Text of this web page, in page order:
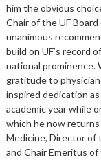
him the obvious
Chair of the UF
unanimous
build on UF’s record
national prominence.
gratitude to
inspired dedication
academic year while
which he now
Medicine, Director of
and Chair Emeritus